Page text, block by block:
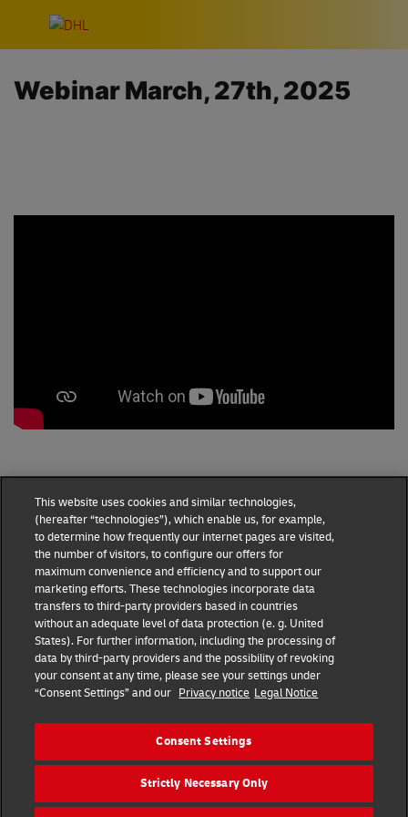
Skip navigation
Webinar March, 27th, 2025
DHL Express Terms and Conditions
DHL Express Terms and Conditions
Privacy Notice
DHL Express ROMANIA
DHL Express. All rights reserved.
Ro_marketing@dhl.com
This website uses cookies and similar technologies,
(hereafter “technologies”), which enable us, for example,
to determine how frequently our internet pages are visited,
the number of visitors, to configure our offers for
maximum convenience and efficiency and to support our
marketing efforts. These technologies incorporate data
transfers to third-party providers based in countries
without an adequate level of data protection (e. g. United
States). For further information, including the processing of
data by third-party providers and the possibility of revoking
your consent at any time, please see your settings under
“Consent Settings” and our Privacy notice Legal Notice
Consent Settings
Strictly Necessary Only